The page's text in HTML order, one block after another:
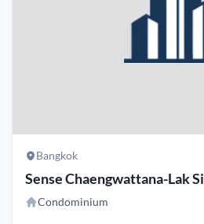
Bangkok
Sense Chaengwattana-Lak Si
Condominium